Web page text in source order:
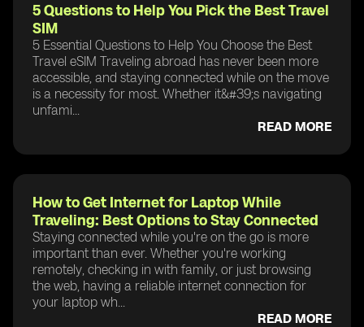
5 Questions to Help You Pick the Best Travel
SIM
5 Essential Questions to Help You Choose the Best
Travel eSIM Traveling abroad has never been more
accessible, and staying connected while on the move
is a necessity for most. Whether it&#39;s navigating
unfami...
READ MORE
How to Get Internet for Laptop While
Traveling: Best Options to Stay Connected
Staying connected while you're on the go is more
important than ever. Whether you're working
remotely, checking in with family, or just browsing
the web, having a reliable internet connection for
your laptop wh...
READ MORE